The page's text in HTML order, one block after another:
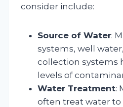
consider include:
Source of Water:
systems, well
collection systems
levels of
Water Treatment:
often treat water